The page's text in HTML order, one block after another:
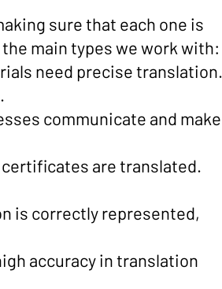
sure that each one is
main types we work with:
need precise translation.
communicate and make
are translated.
is correctly represented,
accuracy in translation